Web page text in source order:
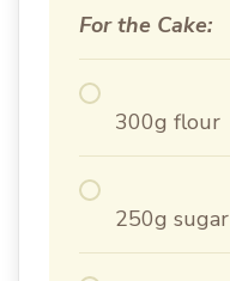
For the Cake:
300g flour
250g sugar